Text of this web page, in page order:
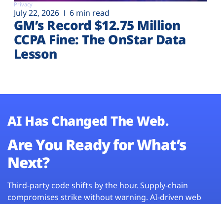
Privacy
July 22, 2026 6 min read
GM’s Record $12.75 Million
CCPA Fine: The OnStar Data
Lesson
AI Has Changed The Web.
Are You Ready for What’s
Next?
Third-party code shifts by the hour. Supply-chain
compromises strike without warning. AI-driven web